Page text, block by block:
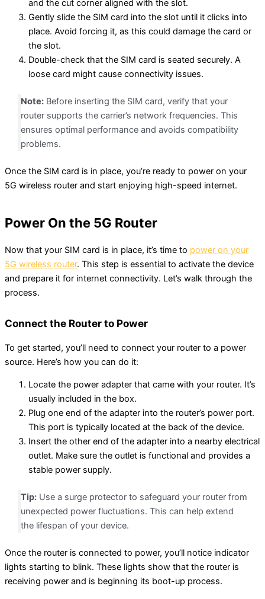
and the cut corner aligned with the slot.
Gently slide the SIM card into the slot until it clicks into
place. Avoid forcing it, as this could damage the card or
the slot.
Double-check that the SIM card is seated securely. A
loose card might cause connectivity issues.
Note:Before inserting the SIM card, verify that your
router supports the carrier’s network frequencies. This
ensures optimal performance and avoids compatibility
problems.
Once the SIM card is in place, you’re ready to power on your
5G wireless router and start enjoying high-speed internet.
Power On the 5G Router
Now that your SIM card is in place, it’s time to power on your
5G wireless router. This step is essential to activate the device
and prepare it for internet connectivity. Let’s walk through the
process.
Connect the Router to Power
To get started, you’ll need to connect your router to a power
source. Here’s how you can do it:
Locate the power adapter that came with your router. It’s
usually included in the box.
Plug one end of the adapter into the router’s power port.
This port is typically located at the back of the device.
Insert the other end of the adapter into a nearby electrical
outlet. Make sure the outlet is functional and provides a
stable power supply.
Tip:Use a surge protector to safeguard your router from
unexpected power fluctuations. This can help extend
the lifespan of your device.
Once the router is connected to power, you’ll notice indicator
lights starting to blink. These lights show that the router is
receiving power and is beginning its boot-up process.